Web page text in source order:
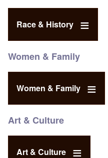
Race & History
Women & Family
Women & Family
Art & Culture
Art & Culture